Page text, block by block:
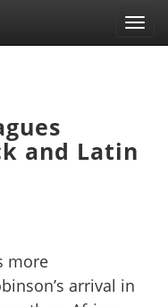
and Latin
more
arrival in